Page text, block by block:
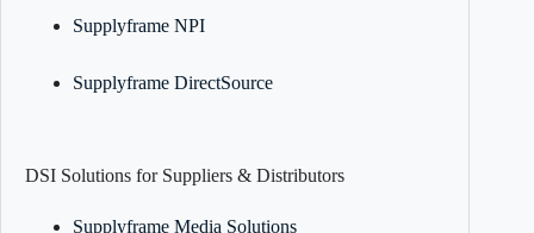
Supplyframe NPI
Supplyframe DirectSource
DSI Solutions for Suppliers & Distributors
Supplyframe Media Solutions